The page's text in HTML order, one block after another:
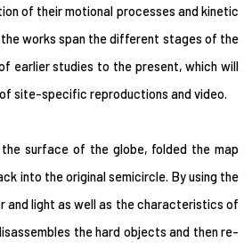
of their motional processes and kinetic
works span the different stages of the
earlier studies to the present, which will
site-specific reproductions and video.
surface of the globe, folded the map
into the original semicircle. By using the
and light as well as the characteristics of
the hard objects and then re-